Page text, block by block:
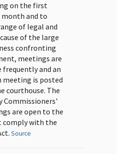
on the first
month and to
of legal and
of the large
confronting
meetings are
and an
meeting is posted
courthouse. The
Commissioners'
are open to the
comply with the
Source